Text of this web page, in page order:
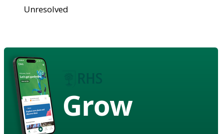
Unresolved
Grow